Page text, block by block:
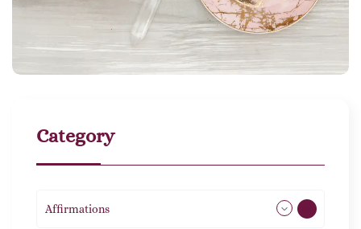
Category
Affirmations